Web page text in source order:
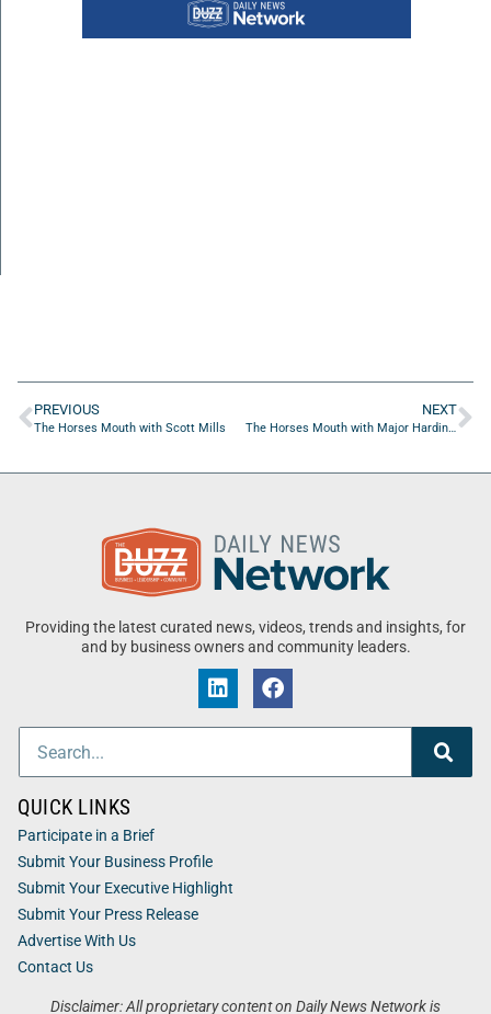
PREVIOUS
The Horses Mouth with Scott Mills
NEXT
The Horses Mouth with Major Harding, Mark Shaw, Coach Dave Campo, and Chris Budihas
Providing the latest curated news, videos, trends and insights, for
and by business owners and community leaders.
Disclaimer: All proprietary content on Daily News Network is
QUICK LINKS
Participate in a Brief
Submit Your Business Profile
Submit Your Executive Highlight
Submit Your Press Release
Advertise With Us
Contact Us